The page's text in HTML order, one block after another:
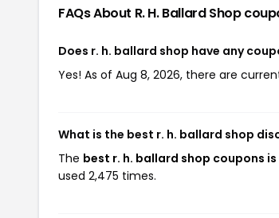
FAQs About R. H. Ballard Shop
Does r. h. ballard shop have any
Yes! As of Aug 8, 2026, there are
What is the best r. h. ballard shop
The best r. h. ballard shop coupons
used 2,475 times.